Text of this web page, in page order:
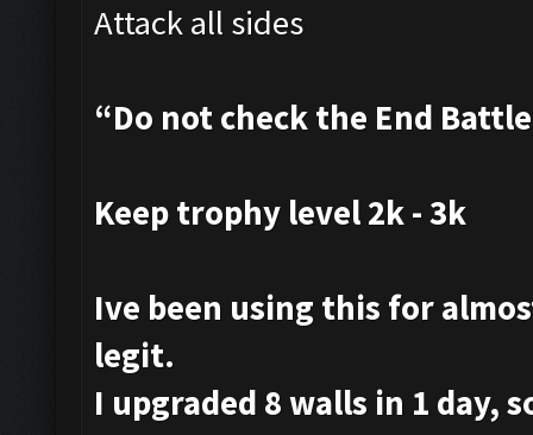
Attack all sides
“Do not check the End
Keep trophy level 2k - 3k
Ive been using this for
legit.
I upgraded 8 walls in 1 day,